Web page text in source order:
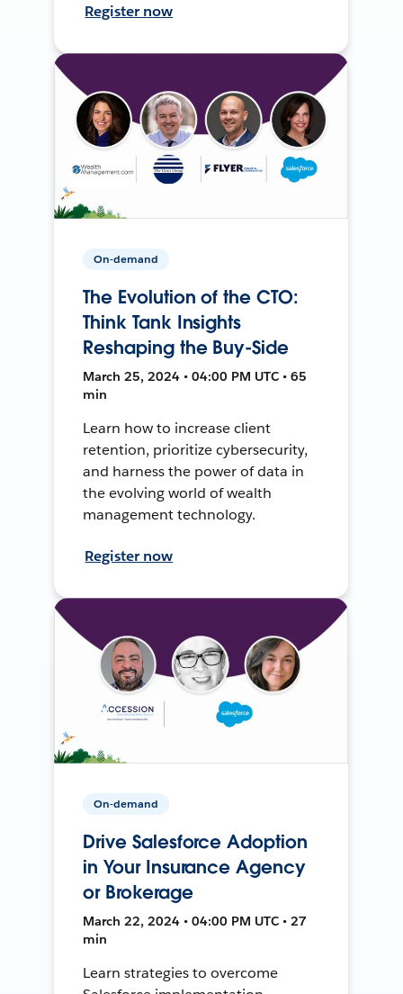
Register now
On-demand
The Evolution of the CTO:
Think Tank Insights
Reshaping the Buy-Side
March 25, 2024 • 04:00 PM UTC • 65
min
Learn how to increase client
retention, prioritize cybersecurity,
and harness the power of data in
the evolving world of wealth
management technology.
Register now
On-demand
Drive Salesforce Adoption
in Your Insurance Agency
or Brokerage
March 22, 2024 • 04:00 PM UTC • 27
min
Learn strategies to overcome